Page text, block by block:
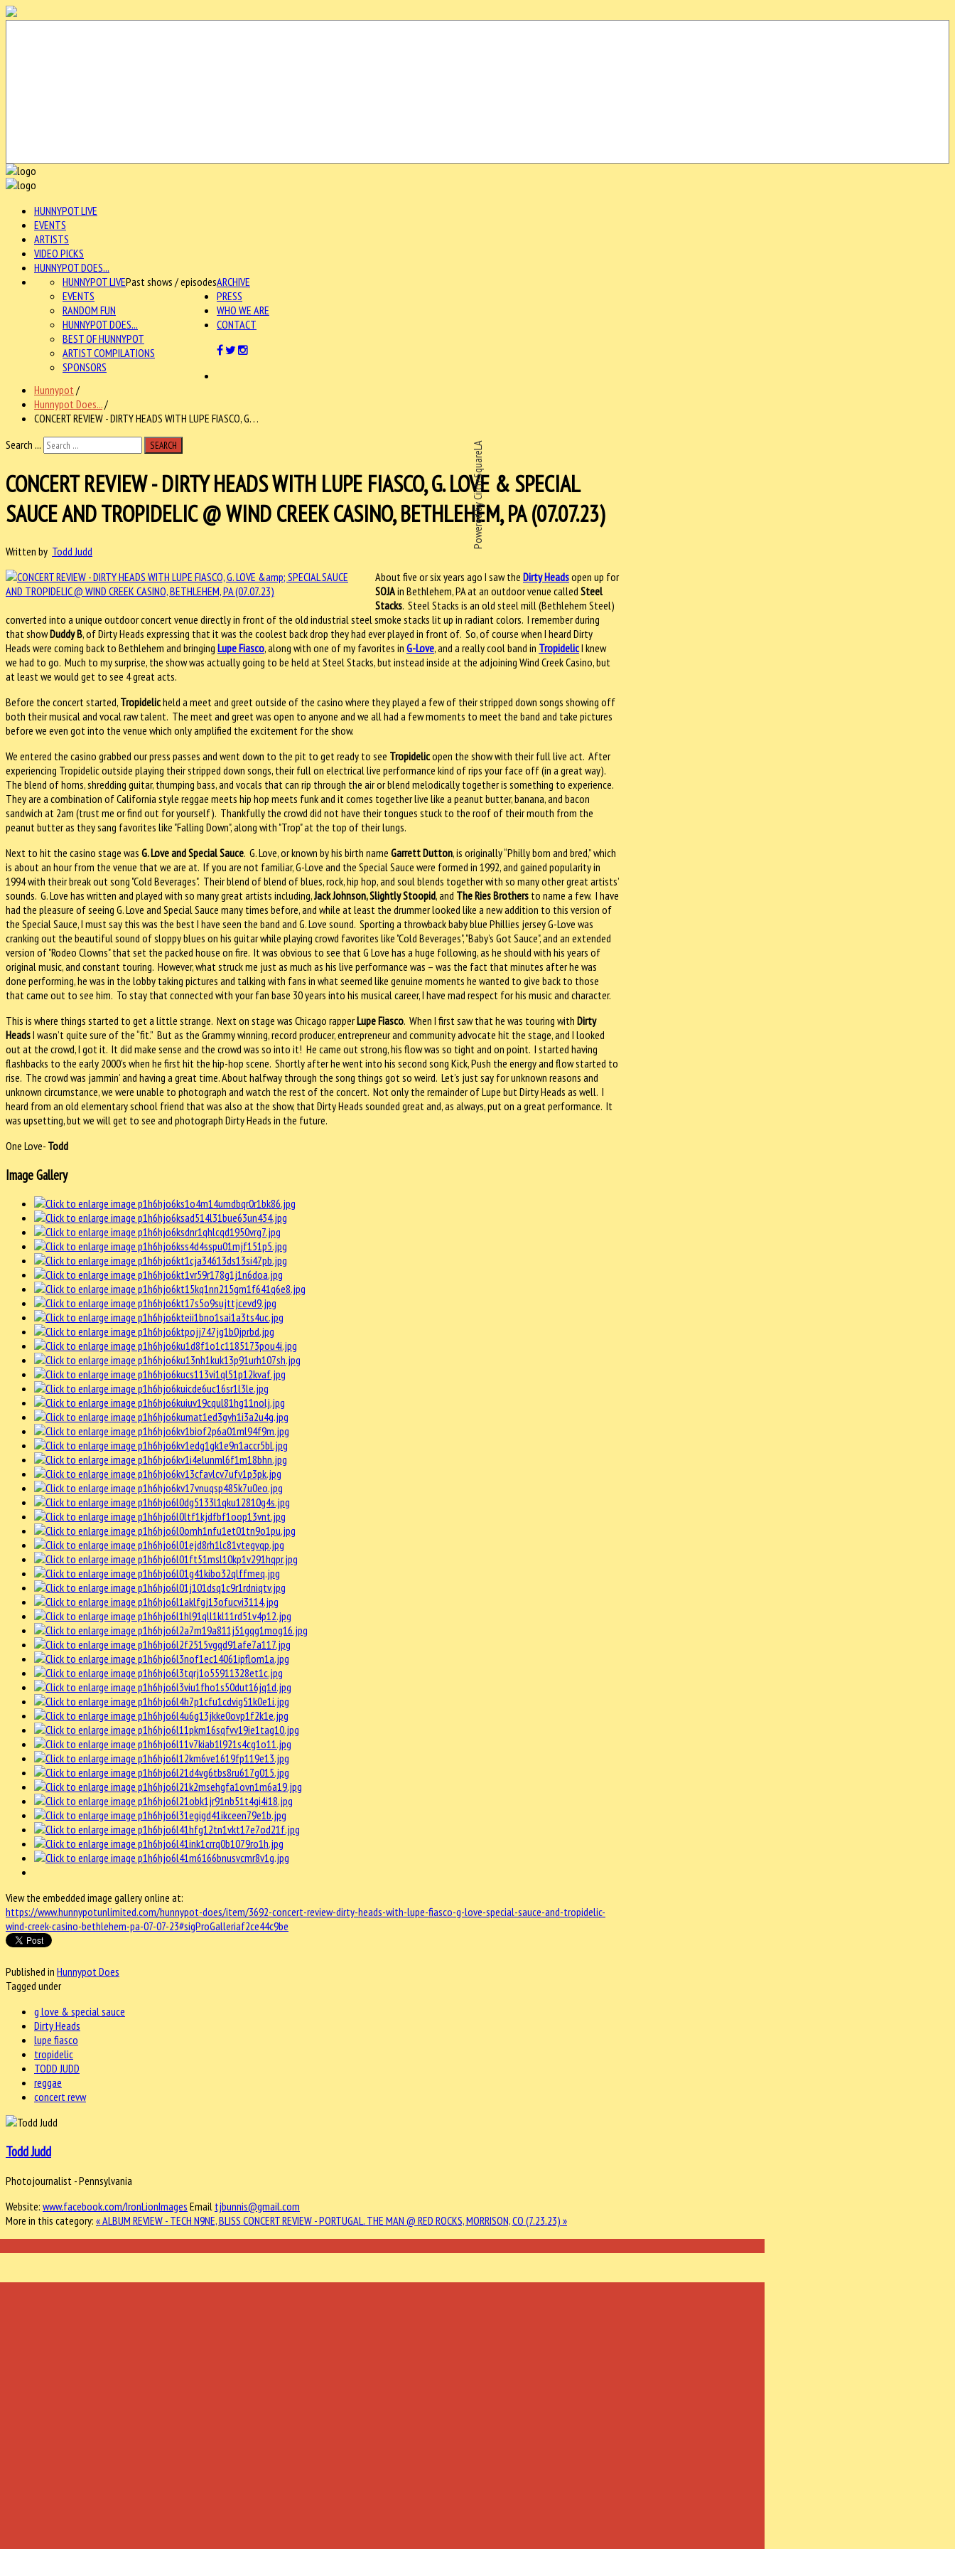
Powered by CircleSquareLA
HUNNYPOT LIVE
EVENTS
ARTISTS
VIDEO PICKS
HUNNYPOT DOES...
ARCHIVE
HUNNYPOT LIVEPast shows / episodes
EVENTS
RANDOM FUN
HUNNYPOT DOES...
BEST OF HUNNYPOT
ARTIST COMPILATIONS
SPONSORS
PRESS
WHO WE ARE
CONTACT
Hunnypot /
Hunnypot Does.../
CONCERT REVIEW - DIRTY HEADS WITH LUPE FIASCO, G. . .
Search ...
SEARCH
CONCERT REVIEW - DIRTY HEADS WITH LUPE FIASCO, G. LOVE & SPECIAL
SAUCE AND TROPIDELIC @ WIND CREEK CASINO, BETHLEHEM, PA (07.07.23)
Written by Todd Judd
About five or six years ago I saw the Dirty Headsopen up for
SOJAin Bethlehem, PA at an outdoor venue called Steel
Stacks. Steel Stacks is an old steel mill (Bethlehem Steel)
converted into a unique outdoor concert venue directly in front of the old industrial steel smoke stacks lit up in radiant colors. I remember during
that showDuddy B, of Dirty Heads expressing that it was the coolest back drop they had ever played in front of. So, of course when I heard Dirty
Heads were coming back to Bethlehem and bringing Lupe Fiasco, along with one of my favorites in G-Love, and a really cool band in TropidelicI knew
we had to go. Much to my surprise, the show was actually going to be held at Steel Stacks, but instead inside at the adjoining Wind Creek Casino, but
at least we would get to see 4 great acts.
Before the concert started, Tropidelicheld a meet and greet outside of the casino where they played a few of their stripped down songs showing off
both their musical and vocal raw talent. The meet and greet was open to anyone and we all had a few moments to meet the band and take pictures
before we even got into the venue which only amplified the excitement for the show.
We entered the casino grabbed our press passes and went down to the pit to get ready to see Tropidelicopen the show with their full live act. After
experiencing Tropidelic outside playing their stripped down songs, their full on electrical live performance kind of rips your face off (in a great way).
The blend of horns, shredding guitar, thumping bass, and vocals that can rip through the air or blend melodically together is something to experience.
They are a combination of California style reggae meets hip hop meets funk and it comes together live like a peanut butter, banana, and bacon
sandwich at 2am (trust me or find out for yourself). Thankfully the crowd did not have their tongues stuck to the roof of their mouth from the
peanut butter as they sang favorites like "Falling Down", along with "Trop" at the top of their lungs.
Next to hit the casino stage was G. Love and Special Sauce. G. Love, or known by his birth name Garrett Dutton, is originally “Philly born and bred,” which
is about an hour from the venue that we are at. If you are not familiar, G-Love and the Special Sauce were formed in 1992, and gained popularity in
1994 with their break out song "Cold Beverages". Their blend of blend of blues, rock, hip hop, and soul blends together with so many other great artists’
sounds. G. Love has written and played with so many great artists including,Jack Johnson, Slightly Stoopid, and The Ries Brothers to name a few. I have
had the pleasure of seeing G. Love and Special Sauce many times before, and while at least the drummer looked like a new addition to this version of
the Special Sauce, I must say this was the best I have seen the band and G. Love sound. Sporting a throwback baby blue Phillies jersey G-Love was
cranking out the beautiful sound of sloppy blues on his guitar while playing crowd favorites like "Cold Beverages", "Baby’s Got Sauce", and an extended
version of "Rodeo Clowns" that set the packed house on fire. It was obvious to see that G Love has a huge following, as he should with his years of
original music, and constant touring. However, what struck me just as much as his live performance was – was the fact that minutes after he was
done performing, he was in the lobby taking pictures and talking with fans in what seemed like genuine moments he wanted to give back to those
that came out to see him. To stay that connected with your fan base 30 years into his musical career, I have mad respect for his music and character.
This is where things started to get a little strange. Next on stage was Chicago rapperLupe Fiasco. When I first saw that he was touring with Dirty
HeadsI wasn’t quite sure of the “fit.” But as the Grammy winning, record producer, entrepreneur and community advocate hit the stage, and I looked
out at the crowd, I got it. It did make sense and the crowd was so into it! He came out strong, his flow was so tight and on point. I started having
flashbacks to the early 2000’s when he first hit the hip-hop scene. Shortly after he went into his second song Kick, Push the energy and flow started to
rise. The crowd was jammin’ and having a great time. About halfway through the song things got so weird. Let’s just say for unknown reasons and
unknown circumstance, we were unable to photograph and watch the rest of the concert. Not only the remainder of Lupe but Dirty Heads as well. I
heard from an old elementary school friend that was also at the show, that Dirty Heads sounded great and, as always, put on a great performance. It
was upsetting, but we will get to see and photograph Dirty Heads in the future.
One Love- Todd
Image Gallery
View the embedded image gallery online at:
https://www.hunnypotunlimited.com/hunnypot-does/item/3692-concert-review-dirty-heads-with-lupe-fiasco-g-love-special-sauce-and-tropidelic-
wind-creek-casino-bethlehem-pa-07-07-23#sigProGalleriaf2ce44c9be
Published in Hunnypot Does
Tagged under
g love & special sauce
Dirty Heads
lupe fiasco
tropidelic
TODD JUDD
reggae
concert revw
Todd Judd
Photojournalist - Pennsylvania
Website: www.facebook.com/IronLionImages Email tjbunnis@gmail.com
More in this category: « ALBUM REVIEW - TECH N9NE, BLISS CONCERT REVIEW - PORTUGAL. THE MAN @ RED ROCKS, MORRISON, CO (7.23.23) »